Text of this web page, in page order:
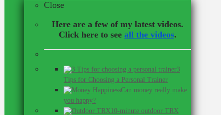
Close
Here are a few of my latest videos.
Click here to see all the videos.
3
Tips for Choosing a Personal Trainer
Can money really make
you happy?
10-minute outdoor TRX